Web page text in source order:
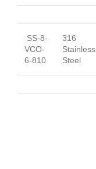
SS-8-
VCO-
6-810
316
Stainless
Steel